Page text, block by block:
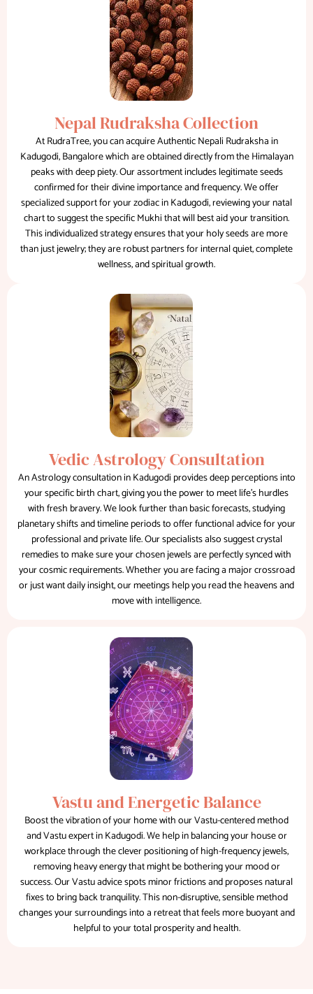
Nepal Rudraksha Collection
At RudraTree, you can acquire Authentic Nepali Rudraksha in
Kadugodi, Bangalore which are obtained directly from the Himalayan
peaks with deep piety. Our assortment includes legitimate seeds
confirmed for their divine importance and frequency. We offer
specialized support for your zodiac in Kadugodi, reviewing your natal
chart to suggest the specific Mukhi that will best aid your transition.
This individualized strategy ensures that your holy seeds are more
than just jewelry; they are robust partners for internal quiet, complete
wellness, and spiritual growth.
Vedic Astrology Consultation
An Astrology consultation in Kadugodi provides deep perceptions into
your specific birth chart, giving you the power to meet life's hurdles
with fresh bravery. We look further than basic forecasts, studying
planetary shifts and timeline periods to offer functional advice for your
professional and private life. Our specialists also suggest crystal
remedies to make sure your chosen jewels are perfectly synced with
your cosmic requirements. Whether you are facing a major crossroad
or just want daily insight, our meetings help you read the heavens and
move with intelligence.
Vastu and Energetic Balance
Boost the vibration of your home with our Vastu-centered method
and Vastu expert in Kadugodi. We help in balancing your house or
workplace through the clever positioning of high-frequency jewels,
removing heavy energy that might be bothering your mood or
success. Our Vastu advice spots minor frictions and proposes natural
fixes to bring back tranquility. This non-disruptive, sensible method
changes your surroundings into a retreat that feels more buoyant and
helpful to your total prosperity and health.